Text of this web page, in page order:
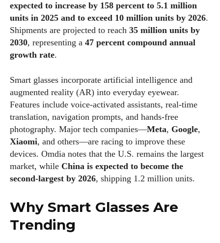
expected to increase by 158 percent to 5.1 million
units in 2025 and to exceed 10 million units by 2026.
Shipments are projected to reach 35 million units by
2030, representing a 47 percent compound annual
growth rate.
Smart glasses incorporate artificial intelligence and
augmented reality (AR) into everyday eyewear.
Features include voice‑activated assistants, real‑time
translation, navigation prompts, and hands‑free
photography. Major tech companies—Meta, Google,
Xiaomi, and others—are racing to improve these
devices. Omdia notes that the U.S. remains the largest
market, while China is expected to become the
second‑largest by 2026, shipping 1.2 million units.
Why Smart Glasses Are
Trending